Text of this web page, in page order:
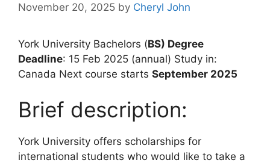
November 20, 2025 by Cheryl John
York University Bachelors (BS) Degree
Deadline: 15 Feb 2025 (annual) Study in:
Canada Next course starts September 2025
Brief description:
York University offers scholarships for
international students who would like to take a